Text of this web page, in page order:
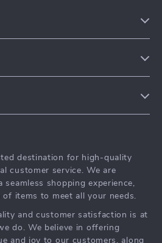
destination for high-quality
customer service. We are
shopping experience,
items to meet all your needs.
and customer satisfaction is at
do. We believe in offering
and joy to our customers, along